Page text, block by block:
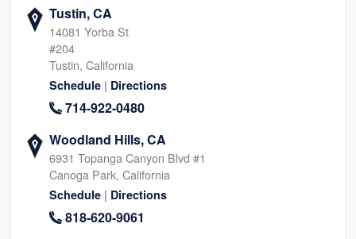
Tustin, CA
14081 Yorba St
#204
Tustin, California
Schedule | Directions
714-922-0480
Woodland Hills, CA
6931 Topanga Canyon Blvd #1
Canoga Park, California
Schedule | Directions
818-620-9061